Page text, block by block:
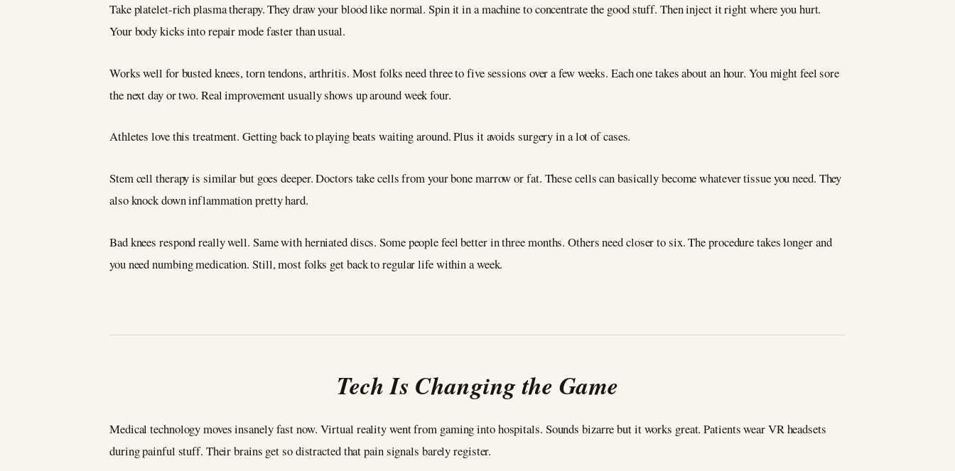
Take platelet-rich plasma therapy. They draw your blood like normal. Spin it in a machine to concentrate the good stuff. Then inject it right where you hurt.
Your body kicks into repair mode faster than usual.
Works well for busted knees, torn tendons, arthritis. Most folks need three to five sessions over a few weeks. Each one takes about an hour. You might feel sore
the next day or two. Real improvement usually shows up around week four.
Athletes love this treatment. Getting back to playing beats waiting around. Plus it avoids surgery in a lot of cases.
Stem cell therapy is similar but goes deeper. Doctors take cells from your bone marrow or fat. These cells can basically become whatever tissue you need. They
also knock down inflammation pretty hard.
Bad knees respond really well. Same with herniated discs. Some people feel better in three months. Others need closer to six. The procedure takes longer and
you need numbing medication. Still, most folks get back to regular life within a week.
Tech Is Changing the Game
Medical technology moves insanely fast now. Virtual reality went from gaming into hospitals. Sounds bizarre but it works great. Patients wear VR headsets
during painful stuff. Their brains get so distracted that pain signals barely register.